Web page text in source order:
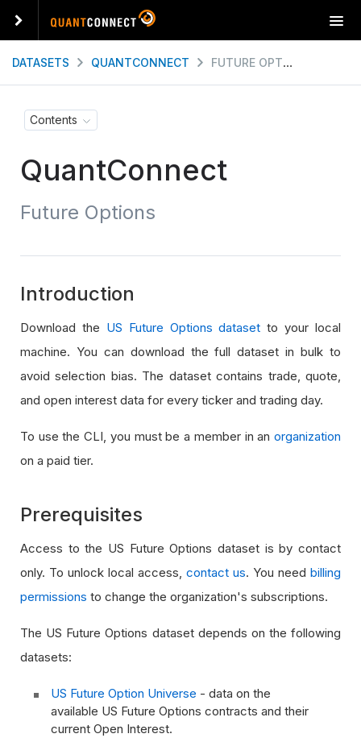
T
o
DATASETS QUANTCONNECT FUTURE OPTIONS
Contents
QuantConnect
Future Options
Introduction
Download the US Future Options dataset to your local
machine. You can download the full dataset in bulk to
avoid selection bias. The dataset contains trade, quote,
and open interest data for every ticker and trading day.
To use the CLI, you must be a member in an organization
on a paid tier.
Prerequisites
Access to the US Future Options dataset is by contact
only. To unlock local access, contact us. You need billing
permissions to change the organization's subscriptions.
The US Future Options dataset depends on the following
datasets:
US Future Option Universe - data on the
available US Future Options contracts and their
current Open Interest.